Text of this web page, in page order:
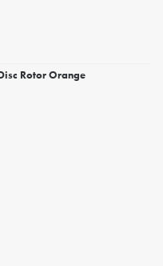
Rotor Orange